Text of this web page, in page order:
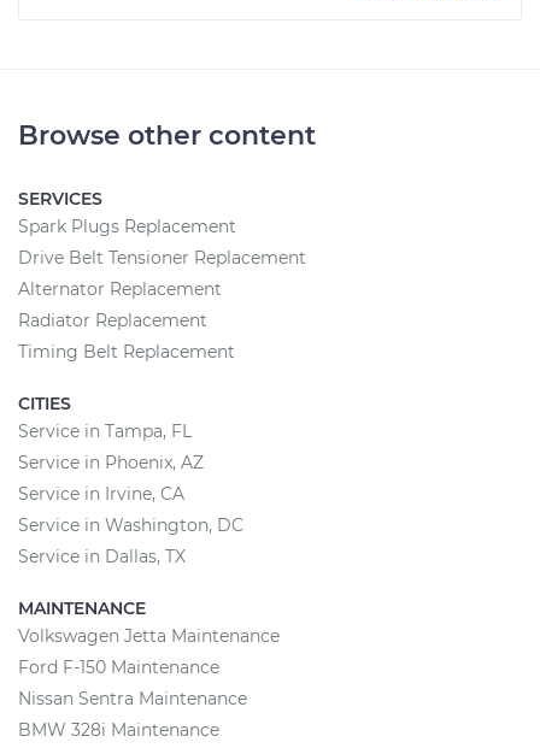
Browse other content
SERVICES
Spark Plugs Replacement
Drive Belt Tensioner Replacement
Alternator Replacement
Radiator Replacement
Timing Belt Replacement
CITIES
Service in Tampa, FL
Service in Phoenix, AZ
Service in Irvine, CA
Service in Washington, DC
Service in Dallas, TX
MAINTENANCE
Volkswagen Jetta Maintenance
Ford F-150 Maintenance
Nissan Sentra Maintenance
BMW 328i Maintenance